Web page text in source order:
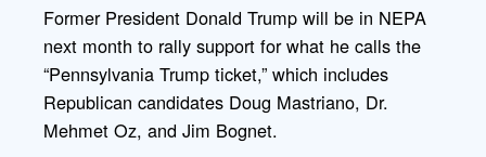
Former President Donald Trump will be in NEPA
next month to rally support for what he calls the
“Pennsylvania Trump ticket,” which includes
Republican candidates Doug Mastriano, Dr.
Mehmet Oz, and Jim Bognet.